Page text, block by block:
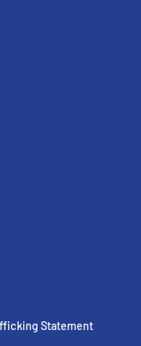
Statement